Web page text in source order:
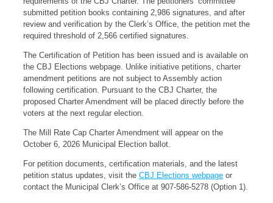
submitted petition books containing 2,986 signatures, and after
review and verification by the Clerk’s Office, the petition met the
required threshold of 2,566 certified signatures.
The Certification of Petition has been issued and is available on
the CBJ Elections webpage. Unlike initiative petitions, charter
amendment petitions are not subject to Assembly action
following certification. Pursuant to the CBJ Charter, the
proposed Charter Amendment will be placed directly before the
voters at the next regular election.
The Mill Rate Cap Charter Amendment will appear on the
October 6, 2026 Municipal Election ballot.
For petition documents, certification materials, and the latest
petition status updates, visit the CBJ Elections webpage or
contact the Municipal Clerk’s Office at 907-586-5278 (Option 1).